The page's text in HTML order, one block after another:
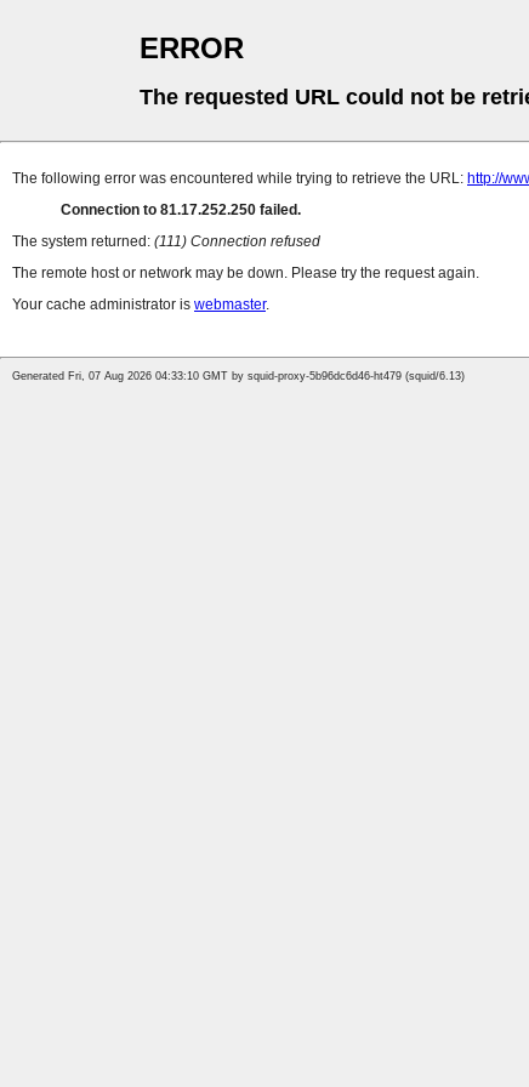
ERROR
The requested URL could not be
The following error was encountered while trying to retrieve the URL: http://
Connection to 81.17.252.250 failed.
The system returned: (111) Connection refused
The remote host or network may be down. Please try the request again.
Your cache administrator is webmaster.
Generated Fri, 07 Aug 2026 04:33:10 GMT by squid-proxy-5b96dc6d46-ht479 (squid/6.13)